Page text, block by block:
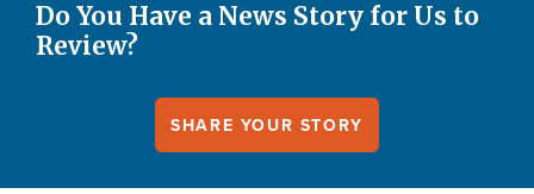
Do You Have a News Story for Us to
Review?
SHARE YOUR STORY